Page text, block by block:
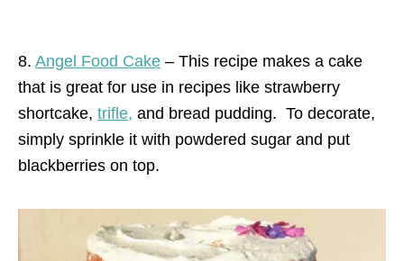
8. Angel Food Cake – This recipe makes a cake
that is great for use in recipes like strawberry
shortcake, trifle, and bread pudding. To decorate,
simply sprinkle it with powdered sugar and put
blackberries on top.